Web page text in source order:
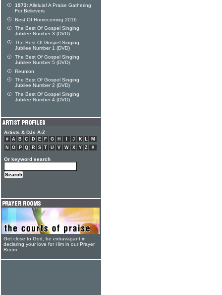
1973:Alleluia! A Praise Gathering
For Believers
Best Of Homecoming 2016
The Best Of Gospel Singing
Jubilee Number 3 (DVD)
The Best Of Gospel Singing
Jubilee Number 1 (DVD)
The Best Of Gospel Singing
Jubilee Number 5 (DVD)
Reunion
The Best Of Gospel Singing
Jubilee Number 2 (DVD)
The Best Of Gospel Singing
Jubilee Number 4 (DVD)
Artists & DJs A-Z
# A B C D E F G H J K L
M
N
O P Q R S T U V W X Y Z #
Or keyword search
Get close to God, be extravagant in
declaring your love for Him in our Prayer
Room